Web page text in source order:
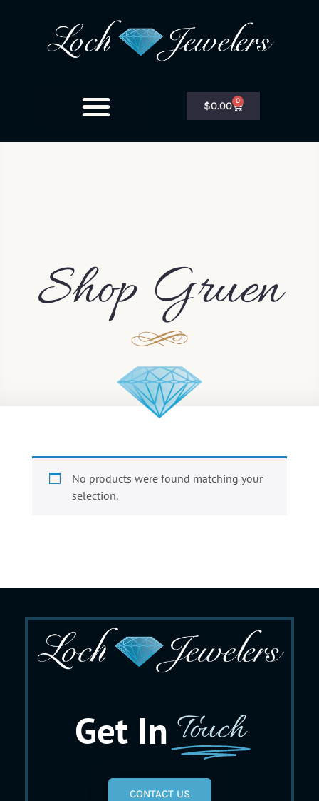
$0.00 0
Shop Gruen
No products were found matching your
selection.
Get In Touch
CONTACT US